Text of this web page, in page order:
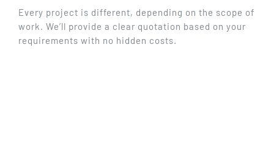
Every project is different, depending on the scope of
work. We’ll provide a clear quotation based on your
requirements with no hidden costs.